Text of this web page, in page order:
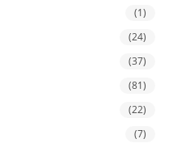
(1)
(24)
(37)
(81)
(22)
(7)